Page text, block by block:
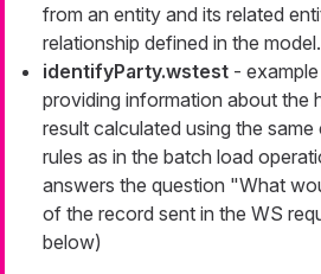
from an entity and its related
relationship defined in the model.
identifyParty.wstest -
providing information about the
result calculated using the
rules as in the batch load
answers the question "What
of the record sent in the WS
below)